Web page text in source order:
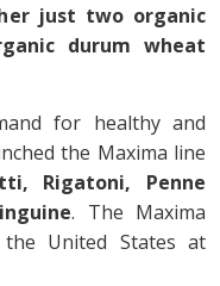
just two organic
durum wheat
for healthy and
the Maxima line
Rigatoni, Penne
. The Maxima
United States at